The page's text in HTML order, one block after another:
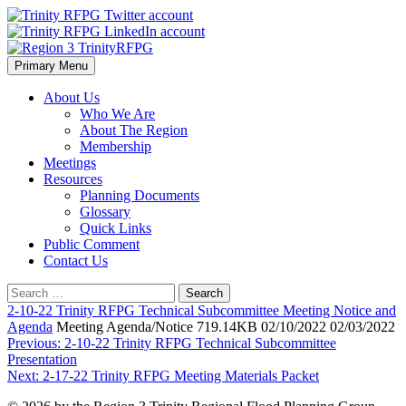
Skip
to
content
Region 3 TrinityRFPG
Primary Menu
About Us
Who We Are
About The Region
Membership
Meetings
Resources
Planning Documents
Glossary
Quick Links
Public Comment
Contact Us
Search
for:
2-10-22 Trinity RFPG Technical Subcommittee Meeting Notice and
Agenda Meeting Agenda/Notice 719.14KB 02/10/2022 02/03/2022
Post
navigation
Previous: 2-10-22 Trinity RFPG Technical Subcommittee
Presentation
Next: 2-17-22 Trinity RFPG Meeting Materials Packet